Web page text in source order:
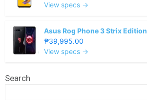
View specs →
Asus Rog Phone 3 Strix Edition
₱39,995.00
View specs →
Search